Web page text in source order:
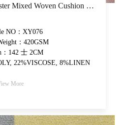
Viscose Linen Poleyester Mixed Woven Cushion Fabric Plain Upholstery Fabric Piece-Dyed Decorative Fabric
NO：XY076
：420GSM
：142 士 2CM
22%VISCOSE, 8%LINEN
More